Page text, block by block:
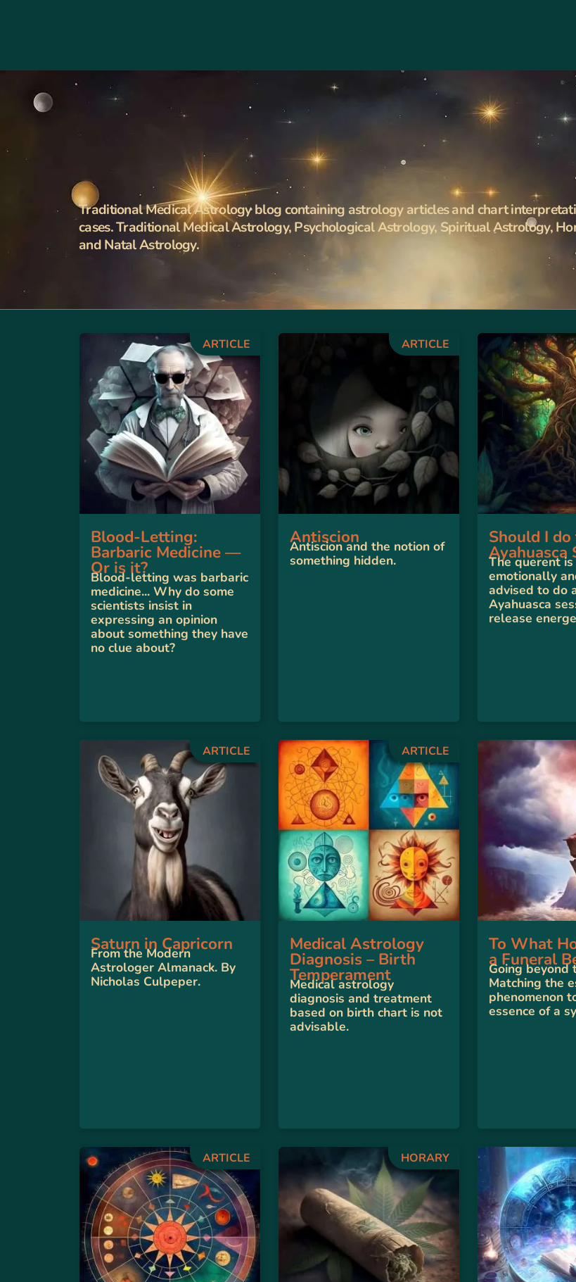
Traditional Medical Astrology blog containing astrology articles and chart
cases. Traditional Medical Astrology, Psychological Astrology, Spiritual Astrology,
and Natal Astrology.
ARTICLE
Blood-Letting:
Barbaric Medicine —
Or is it?
Blood-letting was barbaric
medicine... Why do some
scientists insist in
expressing an opinion
about something they have
no clue about?
ARTICLE
Antiscion
Antiscion and the notion of
something hidden.
Should I
Ayahuasca
The querent
emotionally
advised to do
Ayahuasca
release
ARTICLE
Saturn in Capricorn
From the Modern
Astrologer Almanack. By
Nicholas Culpeper.
ARTICLE
Medical Astrology
Diagnosis – Birth
Temperament
Medical astrology
diagnosis and treatment
based on birth chart is not
advisable.
To What
a Funeral
Going beyond
Matching the
phenomenon
essence of a
ARTICLE HORARY